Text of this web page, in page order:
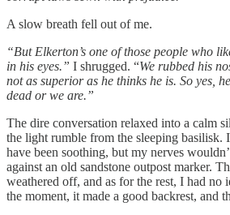
A slow breath fell out of me.
“But Elkerton’s one of those people who
in his eyes.” I shrugged. “We rubbed his
not as superior as he thinks he is. So yes,
dead or we are.”
The dire conversation relaxed into a calm
the light rumble from the sleeping basilisk.
have been soothing, but my nerves
against an old sandstone outpost marker.
weathered off, and as for the rest, I had no
the moment, it made a good backrest, and